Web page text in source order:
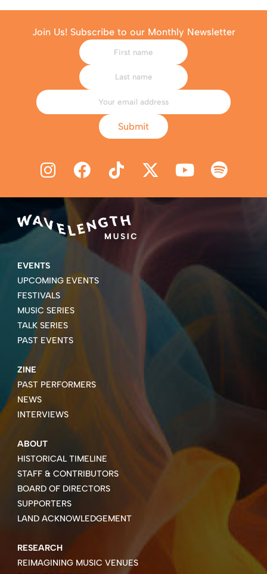
Join Us! Subscribe to our Monthly Newsletter
Submit
EVENTS
UPCOMING EVENTS
FESTIVALS
MUSIC SERIES
TALK SERIES
PAST EVENTS
ZINE
PAST PERFORMERS
NEWS
INTERVIEWS
ABOUT
HISTORICAL TIMELINE
STAFF & CONTRIBUTORS
BOARD OF DIRECTORS
SUPPORTERS
LAND ACKNOWLEDGEMENT
RESEARCH
REIMAGINING MUSIC VENUES